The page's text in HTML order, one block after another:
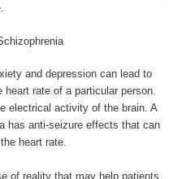
and depression can lead to
rate of a particular person.
electrical activity of the brain. A
has anti-seizure effects that can
heart rate.
of reality that may help patients